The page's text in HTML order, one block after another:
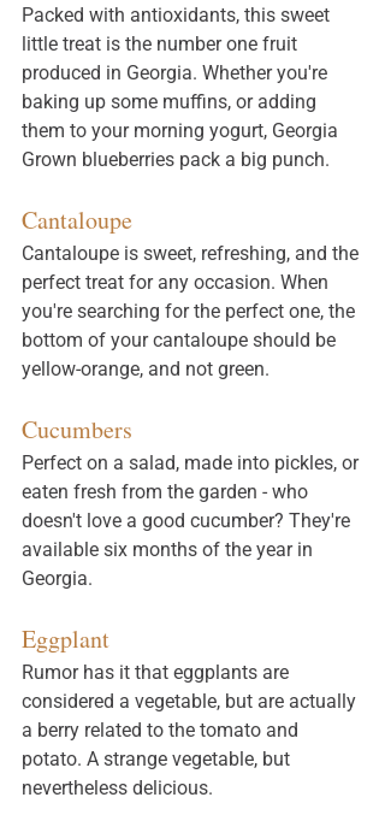
Packed with antioxidants, this sweet
little treat is the number one fruit
produced in Georgia. Whether you're
baking up some muffins, or adding
them to your morning yogurt, Georgia
Grown blueberries pack a big punch.
Cantaloupe
Cantaloupe is sweet, refreshing, and the
perfect treat for any occasion. When
you're searching for the perfect one, the
bottom of your cantaloupe should be
yellow-orange, and not green.
Cucumbers
Perfect on a salad, made into pickles, or
eaten fresh from the garden - who
doesn't love a good cucumber? They're
available six months of the year in
Georgia.
Eggplant
Rumor has it that eggplants are
considered a vegetable, but are actually
a berry related to the tomato and
potato. A strange vegetable, but
nevertheless delicious.